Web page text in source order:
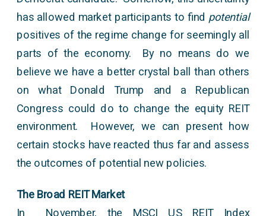
has allowed market participants to find potential
positives of the regime change for seemingly all
parts of the economy. By no means do we
believe we have a better crystal ball than others
on what Donald Trump and a Republican
Congress could do to change the equity REIT
environment. However, we can present how
certain stocks have reacted thus far and assess
the outcomes of potential new policies.
The Broad REIT Market
In November, the MSCI US REIT Index